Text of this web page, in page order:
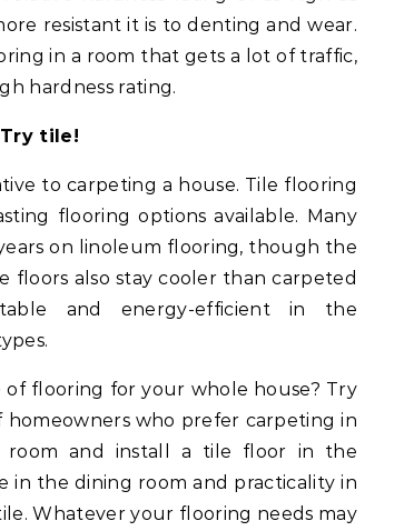
resistant it is to denting and wear.
in a room that gets a lot of traffic,
hardness rating.
tile!
to carpeting a house. Tile flooring
flooring options available. Many
on linoleum flooring, though the
floors also stay cooler than carpeted
and energy-efficient in the
flooring for your whole house? Try
homeowners who prefer carpeting in
and install a tile floor in the
in the dining room and practicality in
Whatever your flooring needs may